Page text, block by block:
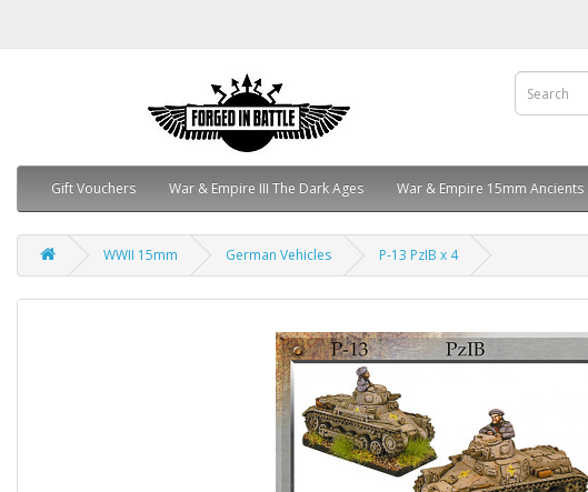
Gift Vouchers War & Empire III The Dark Ages War & Empire 15mm Ancients
WWII 15mm German Vehicles P-13 PzIB x 4